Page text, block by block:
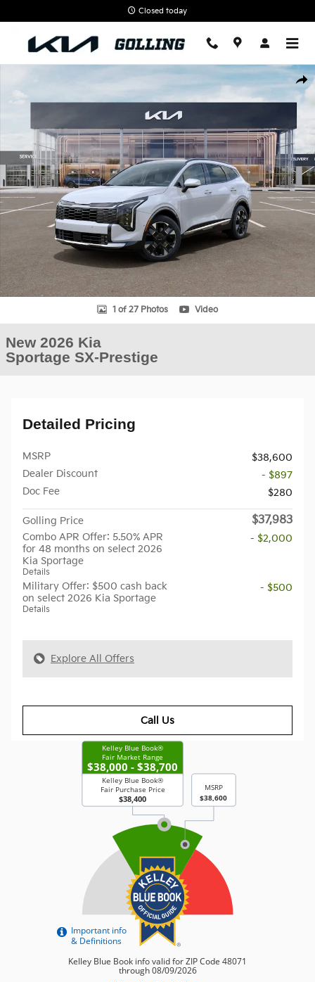
Closed today
New 2026 Kia Sportage SX-Prestige SUV Photo 1 of 27
1 of 27 Photos Video
New 2026 Kia
Sportage SX-Prestige
Detailed Pricing
MSRP
$38,600
Dealer Discount
- $897
Doc Fee
$280
Golling Price $37,983
Combo APR Offer: 5.50% APR
for 48 months on select 2026
Kia Sportage
Details
- $2,000
Military Offer: $500 cash back
on select 2026 Kia Sportage
Details
- $500
Explore All Offers
Call Us